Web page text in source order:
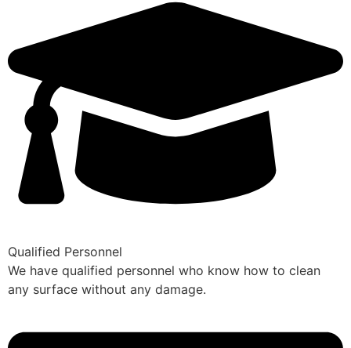
Qualified Personnel
We have qualified personnel who know how to clean
any surface without any damage.